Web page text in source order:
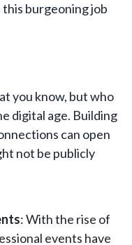
this burgeoning job
you know, but who
digital age. Building
can open
not be publicly
: With the rise of
events have